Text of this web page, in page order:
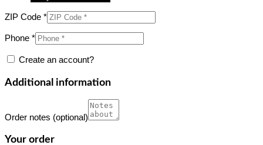
ZIP Code *
Phone *
Create an account?
Additional information
Order notes (optional)
Your order